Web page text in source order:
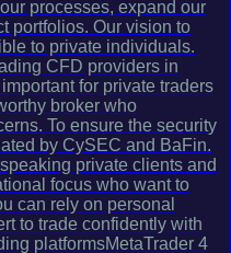
processes, expand our
portfolios. Our vision to
to private individuals.
CFD providers in
for private traders
broker who
To ensure the security
by CySEC and BaFin.
private clients and
focus who want to
can rely on personal
to trade confidently with
platformsMetaTrader 4